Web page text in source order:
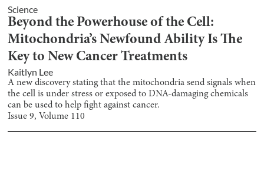
Science
Beyond the Powerhouse of the Cell:
Mitochondria’s Newfound Ability Is The
Key to New Cancer Treatments
Kaitlyn Lee
A new discovery stating that the mitochondria send signals when
the cell is under stress or exposed to DNA-damaging chemicals
can be used to help fight against cancer.
Issue9, Volume 110